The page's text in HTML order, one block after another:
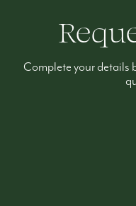
Complete your details